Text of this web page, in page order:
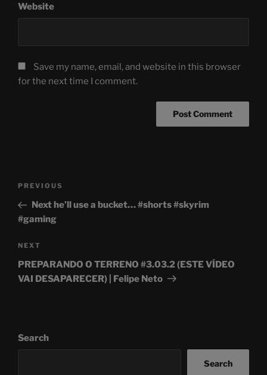
Website
Save my name, email, and website in this browser
for the next time I comment.
Previous
Post
PREVIOUS
Next he’ll use a bucket… #shorts #skyrim
#gaming
Next
Post
NEXT
PREPARANDO O TERRENO #3.03.2 (ESTE VÍDEO
VAI DESAPARECER) | Felipe Neto
Search
Search